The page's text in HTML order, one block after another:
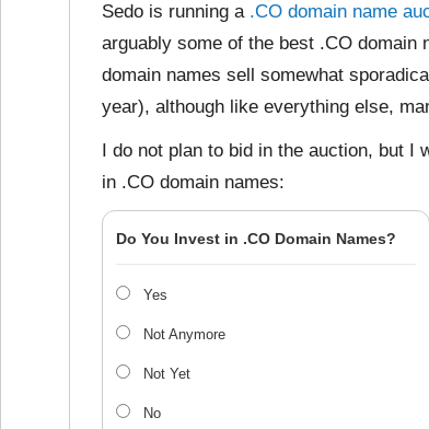
Sedo is running a .CO domain name
arguably some of the best .CO domain
domain names sell somewhat
year), although like everything else,
I do not plan to bid in the auction, but I
in .CO domain names:
Do You Invest in .CO Domain Names?
Yes
Not Anymore
Not Yet
No